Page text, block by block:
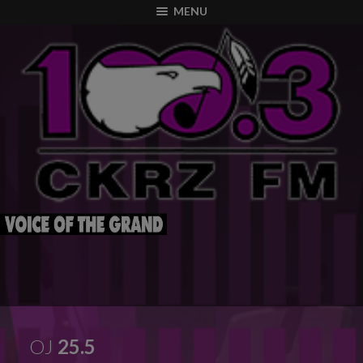
MENU
OJ 25.5
modal-check